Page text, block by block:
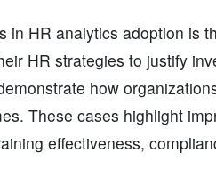
in HR analytics adoption is
HR strategies to justify
how
These cases highlight
effectiveness,